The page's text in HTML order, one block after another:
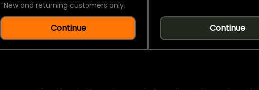
*New and returning customers only.
Continue Continue